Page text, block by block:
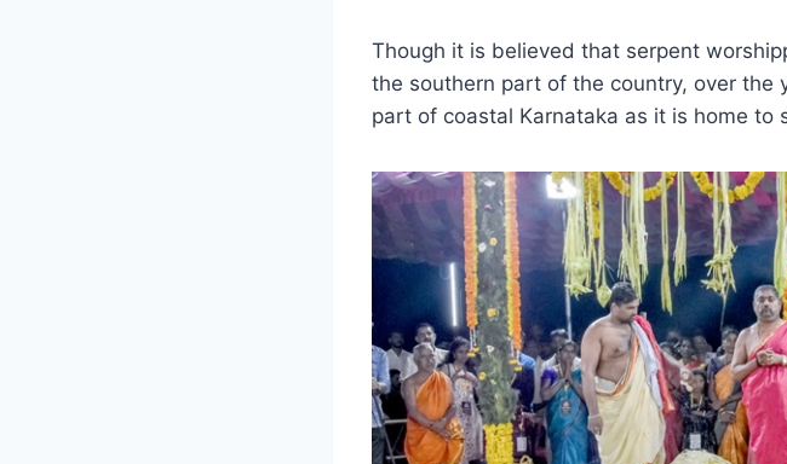
Though it is believed that serpent
the southern part of the country, over the
part of coastal Karnataka as it is home to